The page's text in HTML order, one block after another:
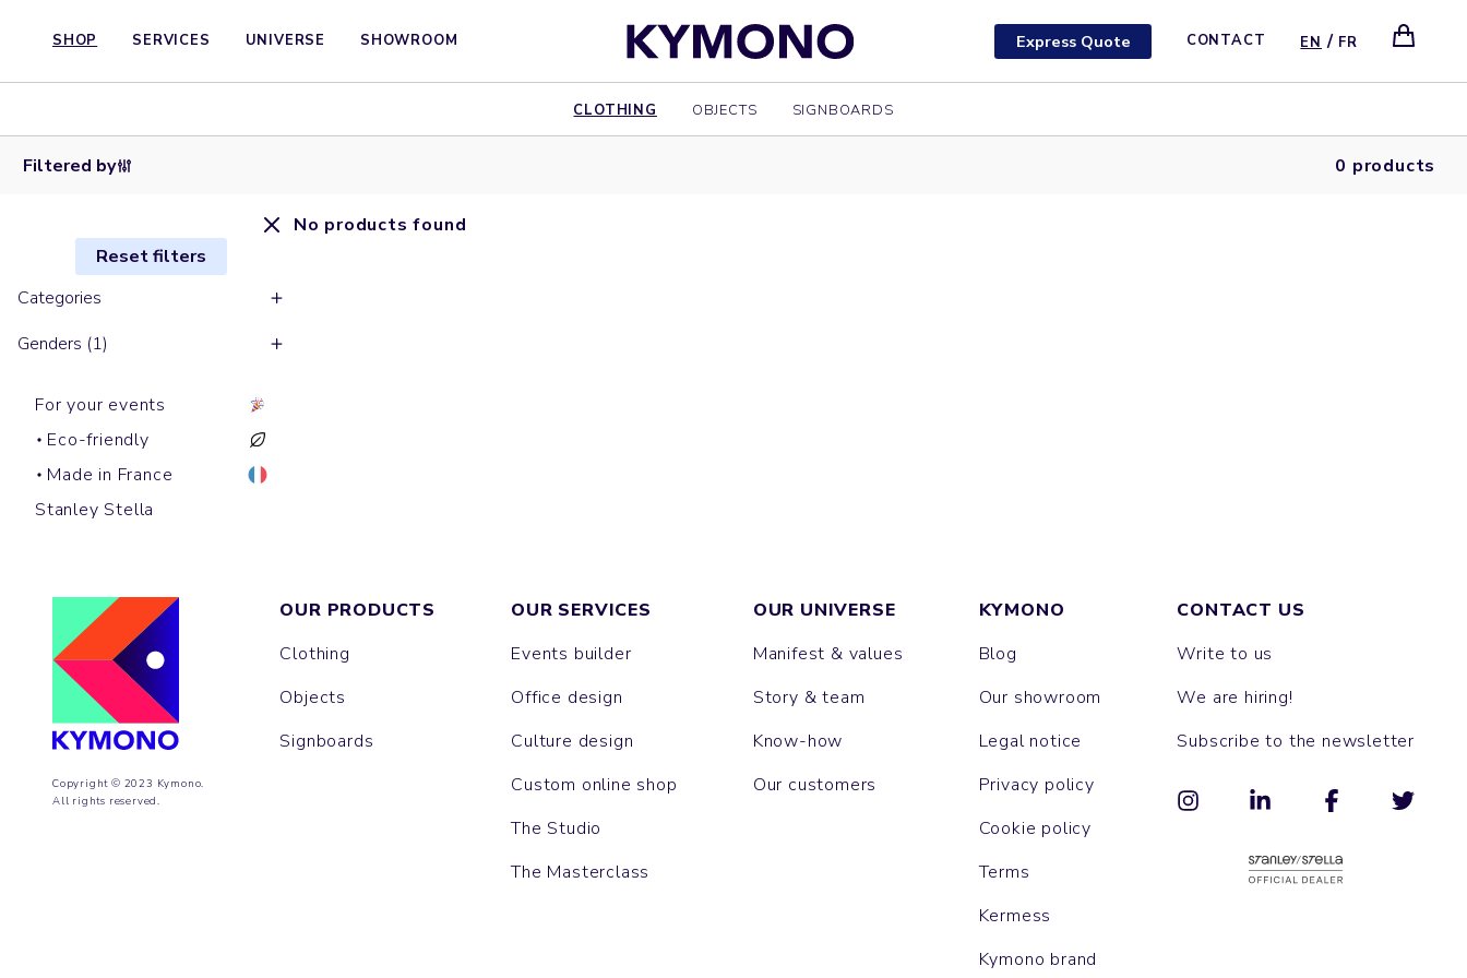
SHOP SERVICES UNIVERSE SHOWROOM Express Quote CONTACT EN / FR
CLOTHING OBJECTS SIGNBOARDS
Filtered by 0 products
Reset filters
Categories
Genders (1)
For your events
Eco-friendly
Made in France
Stanley Stella
No products found
Copyright © 2023 Kymono.
All rights reserved.
OUR PRODUCTS
Clothing
Objects
Signboards
OUR SERVICES
Events builder
Office design
Culture design
Custom online shop
The Studio
The Masterclass
OUR UNIVERSE
Manifest & values
Story & team
Know-how
Our customers
KYMONO
Blog
Our showroom
Legal notice
Privacy policy
Cookie policy
Terms
Kermess
Kymono brand
CONTACT US
Write to us
We are hiring!
Subscribe to the newsletter